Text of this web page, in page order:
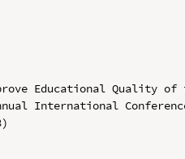
Educational Quality of
International Conference